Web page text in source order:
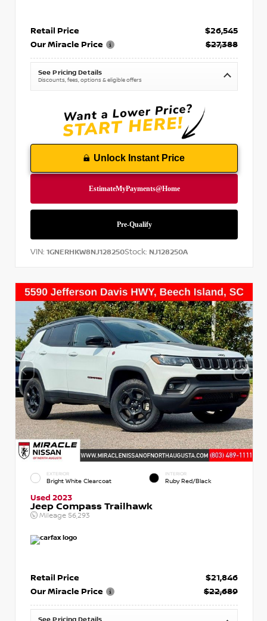
Retail Price
$26,545
Our Miracle Price
$27,388
See Pricing Details
Discounts, fees, options & eligible offers
Unlock Instant Price
VIN: 1GNERHKW8NJ128250Stock: NJ128250A
EXTERIOR
Bright White Clearcoat
INTERIOR
Ruby Red/Black
Used 2023
Jeep Compass Trailhawk
Mileage 56,293
Retail Price
$21,846
Our Miracle Price
$22,689